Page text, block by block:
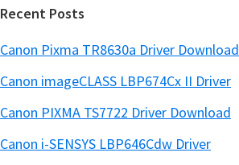
Recent Posts
Canon Pixma TR8630a Driver Download
Canon imageCLASS LBP674Cx II Driver
Canon PIXMA TS7722 Driver Download
Canon i-SENSYS LBP646Cdw Driver